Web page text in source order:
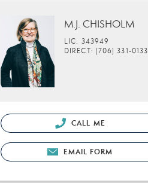
M.J. CHISHOLM
LIC. 343949
DIRECT: (706) 331-0133
CALL ME
EMAIL FORM